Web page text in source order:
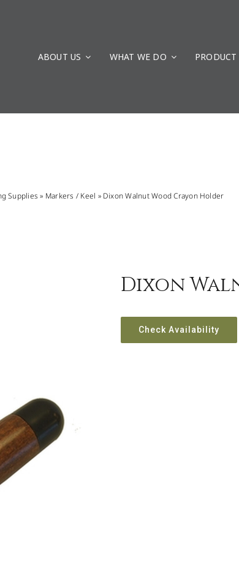
ABOUT US WHAT WE DO
Supplies » Markers / Keel » Dixon Walnut Wood Crayon Holder
Dixon
Check Availability